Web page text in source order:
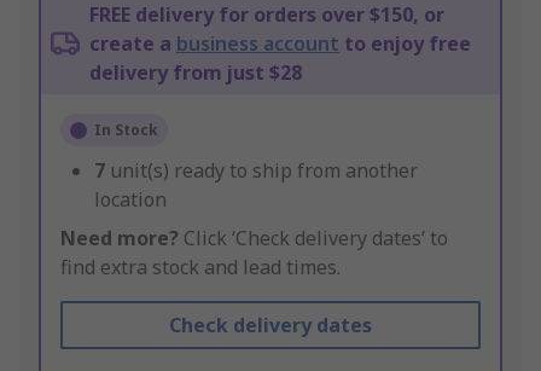
FREE delivery for orders over $150, or
create a business account to enjoy free
delivery from just $28
In Stock
7 unit(s) ready to ship from another
location
Need more? Click ‘Check delivery dates’ to
find extra stock and lead times.
Check delivery dates